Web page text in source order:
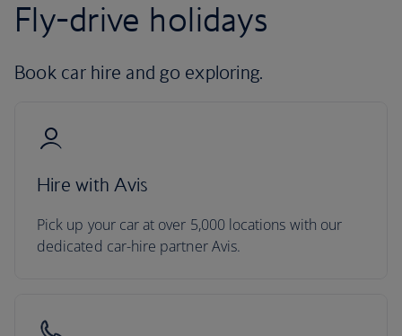
Fly-drive holidays
Book car hire and go exploring.
Hire with Avis
Pick up your car at over 5,000 locations with our
dedicated car-hire partner Avis.